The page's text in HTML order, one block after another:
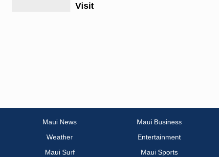
Visit
Maui News
Maui Business
Weather
Entertainment
Maui Surf
Maui Sports